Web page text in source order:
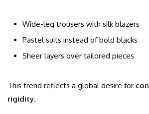
Wide-leg trousers with silk blazers
Pastel suits instead of bold blacks
Sheer layers over tailored pieces
This trend reflects a global desire for
rigidity.